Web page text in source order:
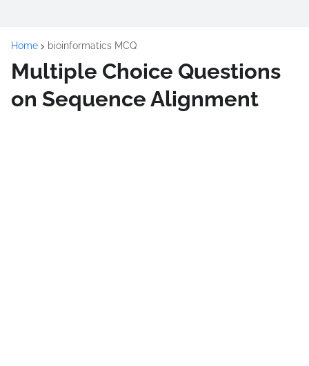
Home bioinformatics MCQ
Multiple Choice Questions
on Sequence Alignment